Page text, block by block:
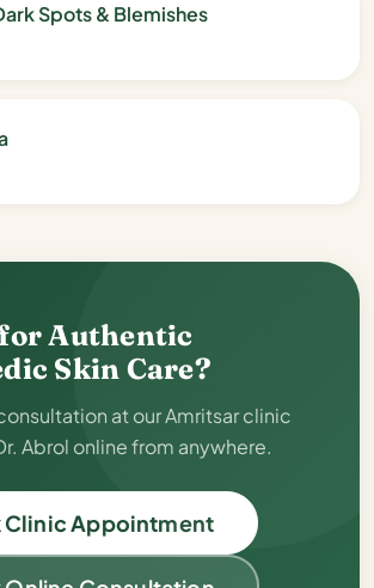
Spots & Blemishes
Authentic
Skin Care?
at our Amritsar clinic
Abrol online from anywhere.
Clinic Appointment